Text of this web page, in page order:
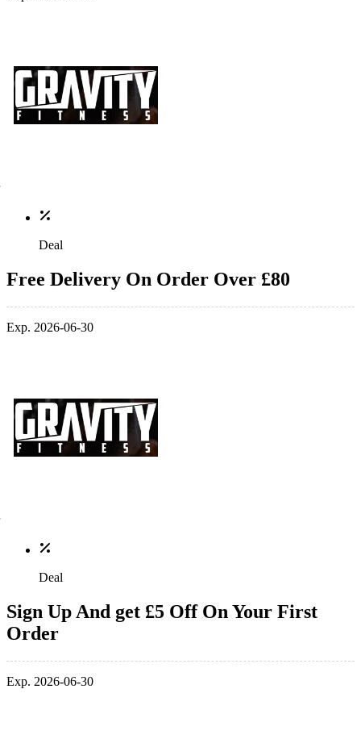
Deal
Free Delivery On Order Over £80
Exp. 2026-06-30
Deal
Sign Up And get £5 Off On Your First
Order
Exp. 2026-06-30